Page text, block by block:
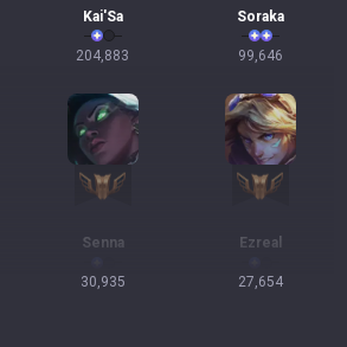
Kai'Sa
204,883
Soraka
99,646
Senna
30,935
Ezreal
27,654